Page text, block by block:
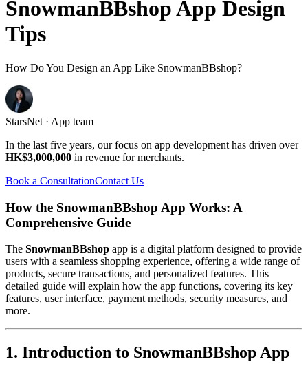
SnowmanBBshop App Design
Tips
How Do You Design an App Like SnowmanBBshop?
StarsNet · App team
In the last five years, our focus on app development has driven over
HK$3,000,000 in revenue for merchants.
Book a ConsultationContact Us
How the SnowmanBBshop App Works: A
Comprehensive Guide
The SnowmanBBshop app is a digital platform designed to provide
users with a seamless shopping experience, offering a wide range of
products, secure transactions, and personalized features. This
detailed guide will explain how the app functions, covering its key
features, user interface, payment methods, security measures, and
more.
1. Introduction to SnowmanBBshop App